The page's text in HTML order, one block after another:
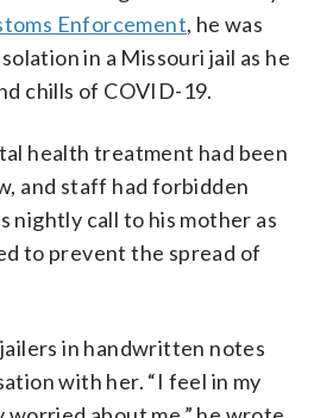
Enforcement, he was
in a Missouri jail as he
chills of COVID-19.
health treatment had been
and staff had forbidden
nightly call to his mother as
to prevent the spread of
in handwritten notes
with her. “I feel in my